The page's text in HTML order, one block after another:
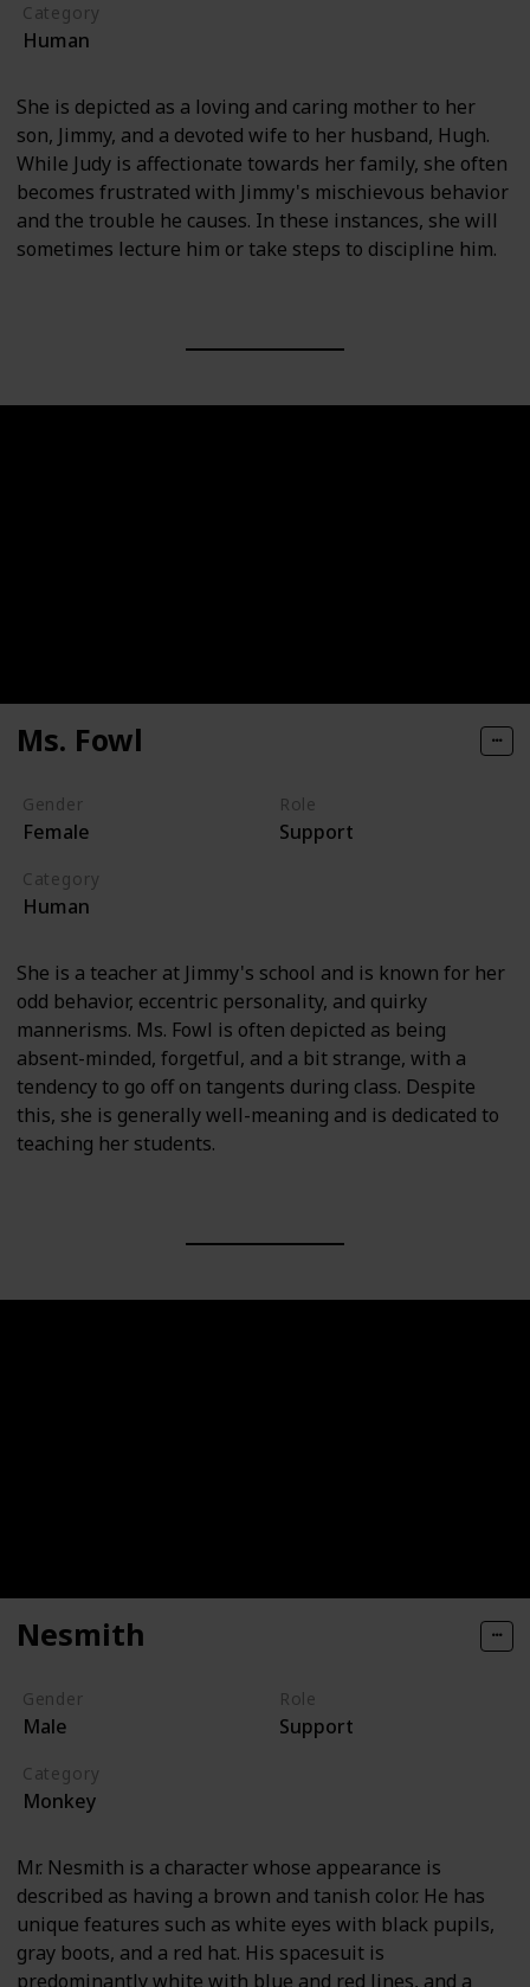
Category
Human
She is depicted as a loving and caring mother to her
son, Jimmy, and a devoted wife to her husband, Hugh.
While Judy is affectionate towards her family, she often
becomes frustrated with Jimmy's mischievous behavior
and the trouble he causes. In these instances, she will
sometimes lecture him or take steps to discipline him.
Ms. Fowl
Gender
Female
Role
Support
Category
Human
She is a teacher at Jimmy's school and is known for her
odd behavior, eccentric personality, and quirky
mannerisms. Ms. Fowl is often depicted as being
absent-minded, forgetful, and a bit strange, with a
tendency to go off on tangents during class. Despite
this, she is generally well-meaning and is dedicated to
teaching her students.
Nesmith
Gender
Male
Role
Support
Category
Monkey
Mr. Nesmith is a character whose appearance is
described as having a brown and tanish color. He has
unique features such as white eyes with black pupils,
gray boots, and a red hat. His spacesuit is
predominantly white with blue and red lines, and a